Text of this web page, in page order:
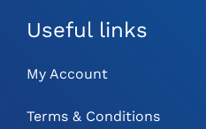
Useful links
My Account
Terms & Conditions